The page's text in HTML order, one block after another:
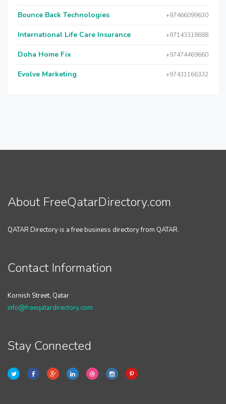
Bounce Back Technologies +97466099630
International Life Care Insurance +97143318688
Doha Home Fix +97474469660
Evolve Marketing +97431166332
About FreeQatarDirectory.com
QATAR Directory is a free business directory from QATAR.
Contact Information
Kornish Street, Qatar
info@freeqatardirectory.com
Stay Connected